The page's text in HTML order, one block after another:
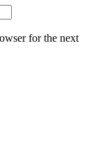
for the next